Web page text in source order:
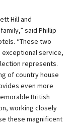
Hill and
said Phillip
“These two
service,
represents.
of country house
even more
British
working closely
these magnificent